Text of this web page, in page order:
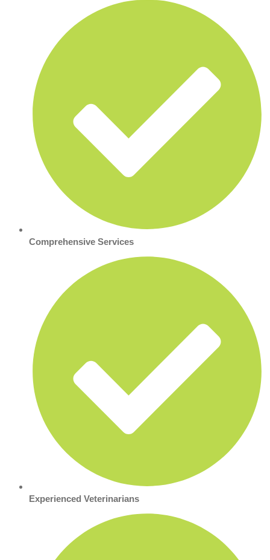
Comprehensive Services
Experienced Veterinarians